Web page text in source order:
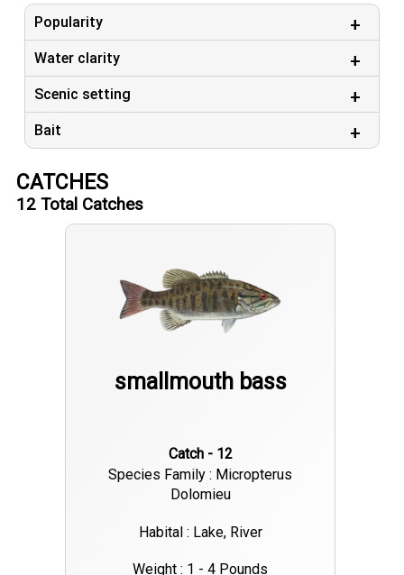
Popularity
Water clarity
Scenic setting
Bait
CATCHES
12 Total Catches
smallmouth bass
Catch - 12
Species Family : Micropterus
Dolomieu
Habital : Lake, River
Weight : 1 - 4 Pounds